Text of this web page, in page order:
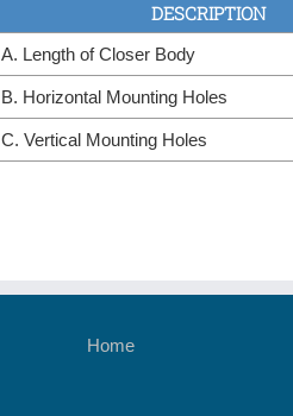
DESCRIPTION
A. Length of Closer Body
B. Horizontal Mounting Holes
C. Vertical Mounting Holes
Home